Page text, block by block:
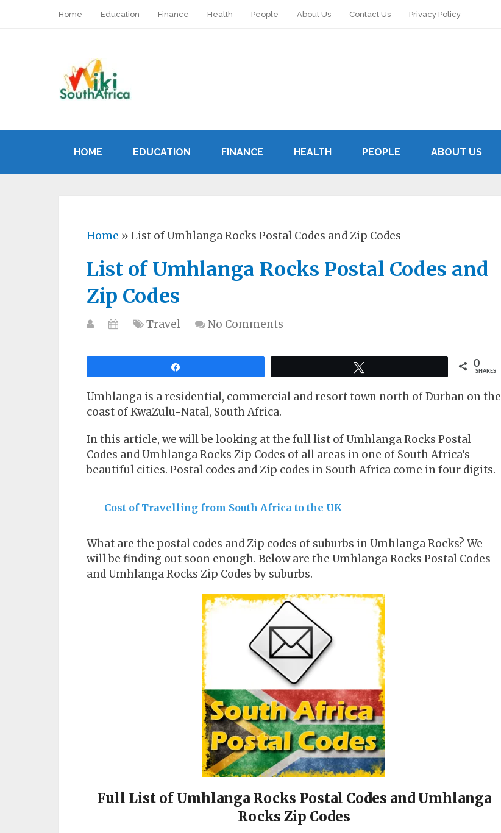
Home Education Finance Health People About Us Contact Us Privacy Policy
HOME EDUCATION FINANCE HEALTH PEOPLE ABOUT US
Home » List of Umhlanga Rocks Postal Codes and Zip Codes
List of Umhlanga Rocks Postal Codes and
Zip Codes
Travel No Comments
0
SHARES
Umhlanga is a residential, commercial and resort town north of Durban on the
coast of KwaZulu-Natal, South Africa.
In this article, we will be looking at the full list of Umhlanga Rocks Postal
Codes and Umhlanga Rocks Zip Codes of all areas in one of South Africa’s
beautiful cities. Postal codes and Zip codes in South Africa come in four digits.
Cost of Travelling from South Africa to the UK
What are the postal codes and Zip codes of suburbs in Umhlanga Rocks? We
will be finding out soon enough. Below are the Umhlanga Rocks Postal Codes
and Umhlanga Rocks Zip Codes by suburbs.
Full List of Umhlanga Rocks Postal Codes and Umhlanga
Rocks Zip Codes